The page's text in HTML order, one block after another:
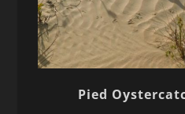
Pied